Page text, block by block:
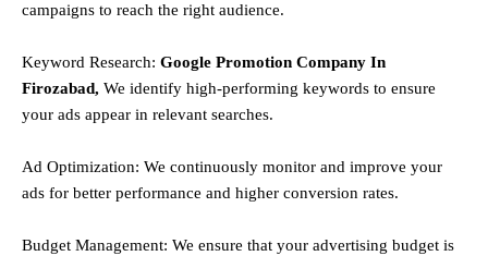
campaigns to reach the right audience.
Keyword Research: Google Promotion Company In
Firozabad, We identify high-performing keywords to ensure
your ads appear in relevant searches.
Ad Optimization: We continuously monitor and improve your
ads for better performance and higher conversion rates.
Budget Management: We ensure that your advertising budget is